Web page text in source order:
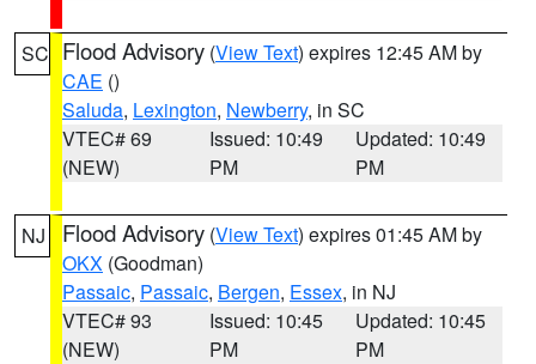
SC Flood Advisory (View Text) expires 12:45 AM by
CAE ()
Saluda, Lexington, Newberry, in SC
VTEC# 69
(NEW)
Issued: 10:49
PM
Updated: 10:49
PM
NJ Flood Advisory (View Text) expires 01:45 AM by
OKX (Goodman)
Passaic, Passaic, Bergen, Essex, in NJ
VTEC# 93
(NEW)
Issued: 10:45
PM
Updated: 10:45
PM